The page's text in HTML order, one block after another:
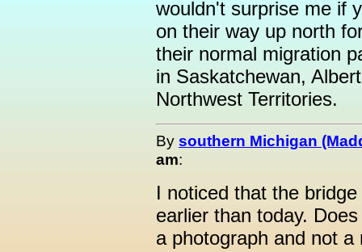
wouldn't surprise me if
on their way up north
their normal migration
in Saskatchewan,
Northwest Territories.
By southern Michigan
am:
I noticed that the
earlier than today.
a photograph and not